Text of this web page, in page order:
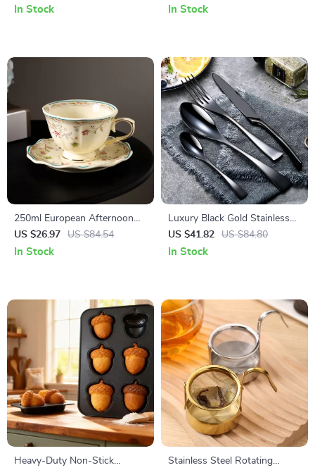
Champagne & Coffee
In Stock
Handle
In Stock
250ml European Afternoon
Tea Cup & Saucer – Elegant
Ceramic Drinkware
US $26.97 US $84.54
In Stock
Luxury Black Gold Stainless
Steel Cutlery Set
US $41.82 US $84.80
In Stock
Heavy-Duty Non-Stick
Stainless Steel Rotating